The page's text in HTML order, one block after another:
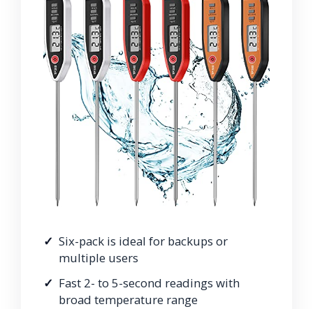
Six-pack is ideal for backups or
multiple users
Fast 2- to 5-second readings with
broad temperature range